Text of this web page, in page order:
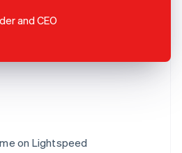
on Lightspeed
and CEO